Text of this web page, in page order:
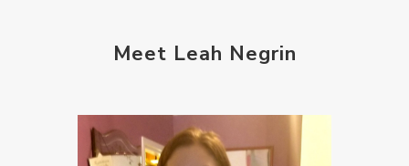
Meet Leah Negrin